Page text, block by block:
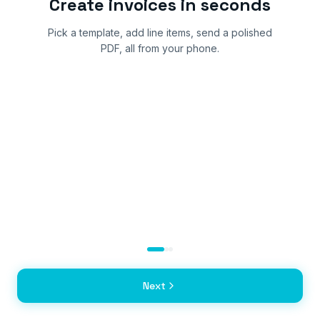
Create invoices in seconds
Pick a template, add line items, send a polished
PDF, all from your phone.
Next